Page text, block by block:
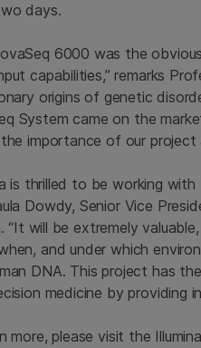
days.
6000 was the
capabilities,” remarks
origins of genetic
System came on the
importance of our project
is thrilled to be working
Dowdy, Senior Vice
. “It will be extremely
and under which
DNA. This project has
medicine by providing
more, please visit the